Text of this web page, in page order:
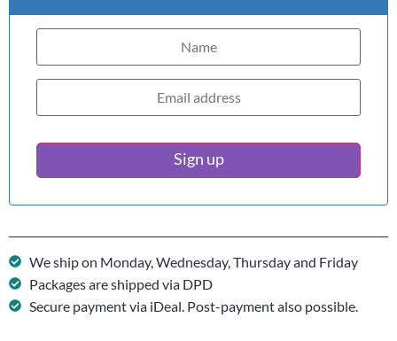
Sign up
We ship on Monday, Wednesday, Thursday and Friday
Packages are shipped via DPD
Secure payment via iDeal. Post-payment also possible.